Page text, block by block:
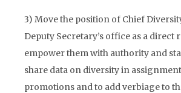
3) Move the position of Chief
Deputy Secretary’s office as a direct
empower them with authority and
share data on diversity in
promotions and to add verbiage to